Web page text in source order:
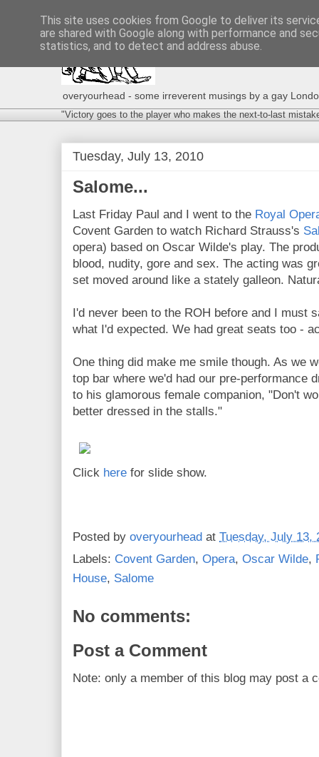
overyourhead - some irreverent musings by a gay
"Victory goes to the player who makes the next-to-last
Tuesday, July 13, 2010
Salome...
Last Friday Paul and I went to the Royal
Covent Garden to watch Richard Strauss's
opera) based on Oscar Wilde's play. The
blood, nudity, gore and sex. The acting was
set moved around like a stately galleon.
I'd never been to the ROH before and I must
what I'd expected. We had great seats too -
One thing did make me smile though. As we
top bar where we'd had our pre-performance
to his glamorous female companion, "Don't
better dressed in the stalls."
Click here for slide show.
Posted by overyourhead at Tuesday, July 13,
Labels: Covent Garden, Opera, Oscar Wilde,
House, Salome
No comments:
Post a Comment
Note: only a member of this blog may post a
This site uses cookies from Google to deliver its
are shared with Google along with performance and
statistics, and to detect and address abuse.